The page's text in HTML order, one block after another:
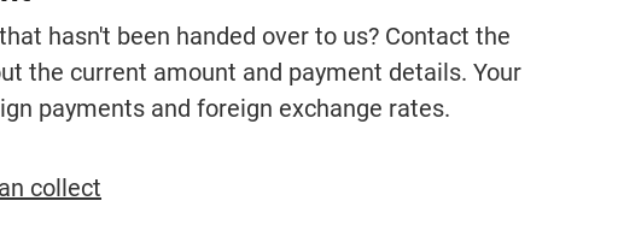
hasn't been handed over to us? Contact the
the current amount and payment details. Your
payments and foreign exchange rates.
collect